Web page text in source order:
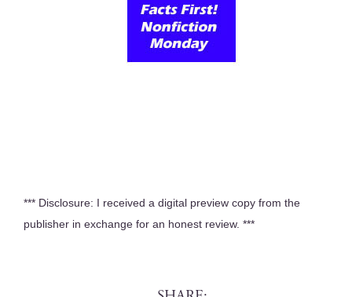
*** Dis­clo­sure: I received a dig­i­tal pre­view copy from the
pub­lish­er in exchange for an hon­est review. ***